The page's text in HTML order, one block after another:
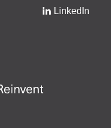
LinkedIn